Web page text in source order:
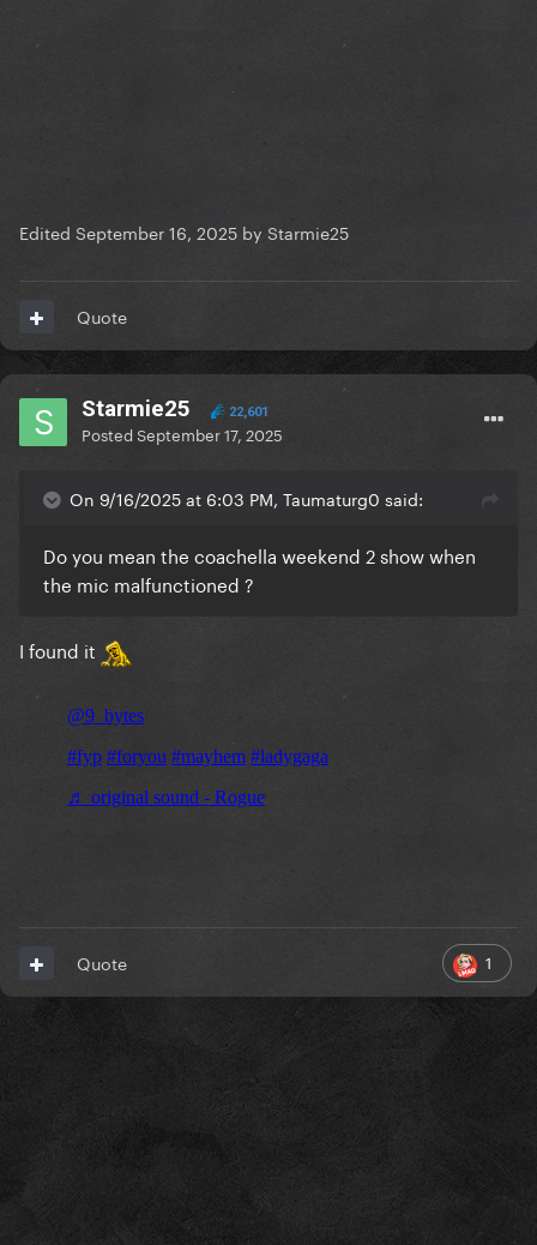
Edited September 16, 2025 by Starmie25
Quote
Starmie25 22,601
PostedSeptember 17, 2025
On 9/16/2025 at 6:03 PM, Taumaturg0 said:
Do you mean the coachella weekend 2 show when
the mic malfunctioned ?
I found it
1
Quote